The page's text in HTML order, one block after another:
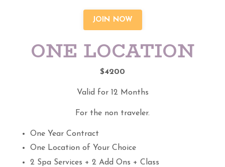
JOIN NOW
ONE LOCATION
$4200
Valid for 12 Months
For the non traveler.
One Year Contract
One Location of Your Choice
2 Spa Services + 2 Add Ons + Class